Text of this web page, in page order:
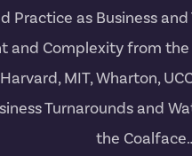
Practice as Business
and Complexity from the
Harvard, MIT, Wharton,
Turnarounds and
the